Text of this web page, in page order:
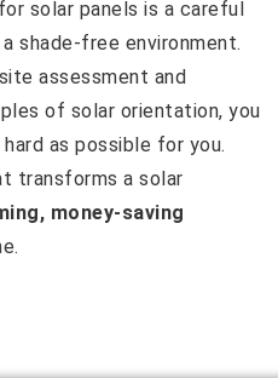
solar panels is a careful
shade-free environment.
assessment and
of solar orientation, you
as possible for you.
transforms a solar
money-saving